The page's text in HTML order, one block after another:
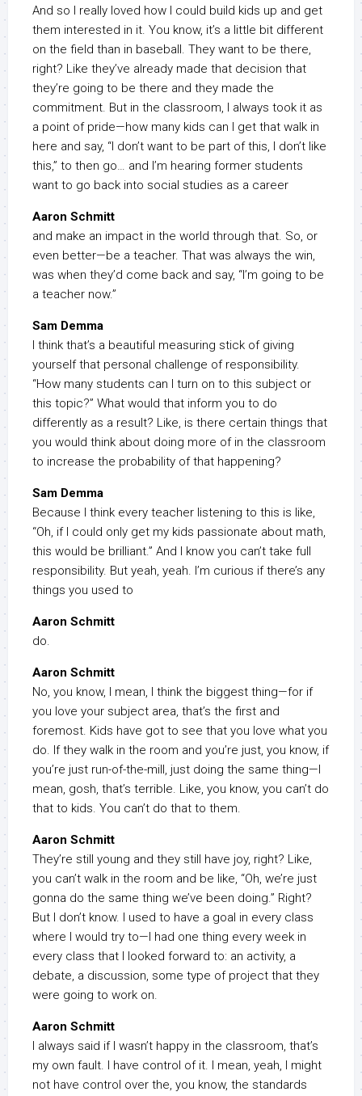
And so I really loved how I could build kids up and get
them interested in it. You know, it’s a little bit different
on the field than in baseball. They want to be there,
right? Like they’ve already made that decision that
they’re going to be there and they made the
commitment. But in the classroom, I always took it as
a point of pride—how many kids can I get that walk in
here and say, “I don’t want to be part of this, I don’t like
this,” to then go… and I’m hearing former students
want to go back into social studies as a career
Aaron Schmitt
and make an impact in the world through that. So, or
even better—be a teacher. That was always the win,
was when they’d come back and say, “I’m going to be
a teacher now.”
Sam Demma
I think that’s a beautiful measuring stick of giving
yourself that personal challenge of responsibility.
“How many students can I turn on to this subject or
this topic?” What would that inform you to do
differently as a result? Like, is there certain things that
you would think about doing more of in the classroom
to increase the probability of that happening?
Sam Demma
Because I think every teacher listening to this is like,
“Oh, if I could only get my kids passionate about math,
this would be brilliant.” And I know you can’t take full
responsibility. But yeah, yeah. I’m curious if there’s any
things you used to
Aaron Schmitt
do.
Aaron Schmitt
No, you know, I mean, I think the biggest thing—for if
you love your subject area, that’s the first and
foremost. Kids have got to see that you love what you
do. If they walk in the room and you’re just, you know, if
you’re just run-of-the-mill, just doing the same thing—I
mean, gosh, that’s terrible. Like, you know, you can’t do
that to kids. You can’t do that to them.
Aaron Schmitt
They’re still young and they still have joy, right? Like,
you can’t walk in the room and be like, “Oh, we’re just
gonna do the same thing we’ve been doing.” Right?
But I don’t know. I used to have a goal in every class
where I would try to—I had one thing every week in
every class that I looked forward to: an activity, a
debate, a discussion, some type of project that they
were going to work on.
Aaron Schmitt
I always said if I wasn’t happy in the classroom, that’s
my own fault. I have control of it. I mean, yeah, I might
not have control over the, you know, the standards